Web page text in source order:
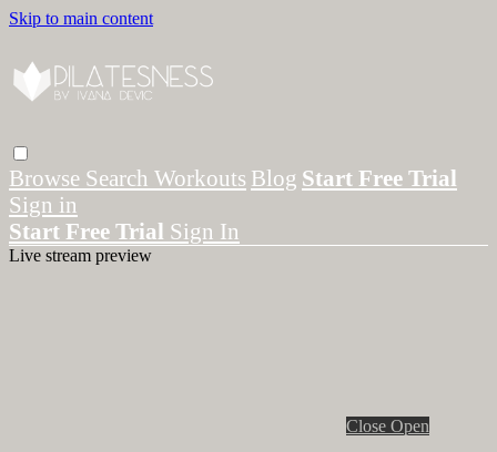
Skip to main content
Browse Search Workouts Blog Start Free Trial
Sign in
Start Free Trial Sign In
Live stream preview
Close Open